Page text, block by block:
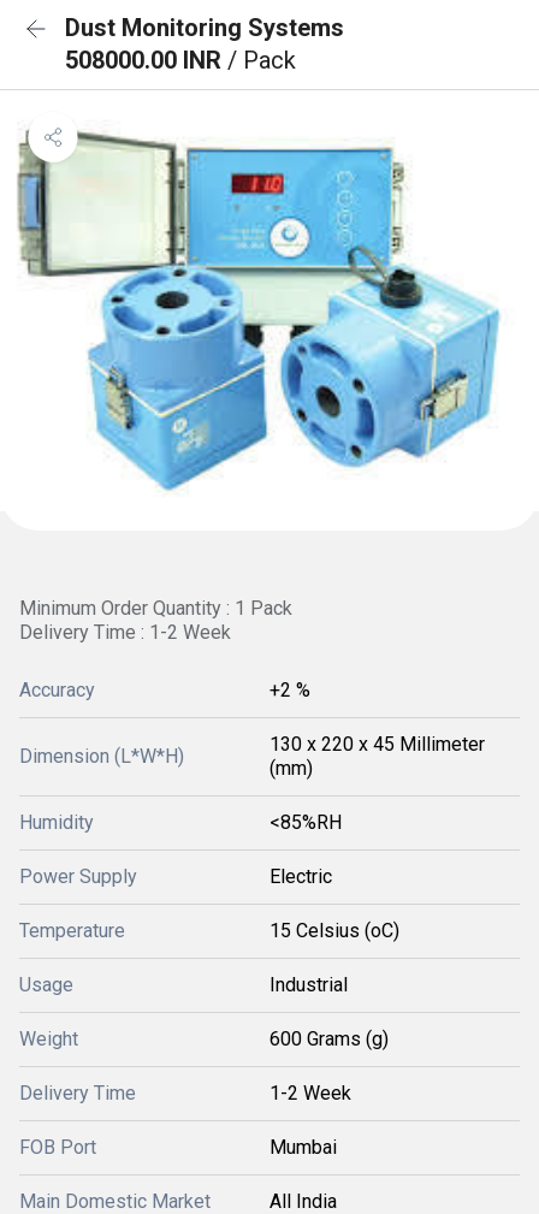
Dust Monitoring Systems
508000.00 INR / Pack
Minimum Order Quantity : 1 Pack
Delivery Time : 1-2 Week
Accuracy +2 %
Dimension (L*W*H)
130 x 220 x 45 Millimeter
(mm)
Humidity <85%RH
Power Supply Electric
Temperature 15 Celsius (oC)
Usage Industrial
Weight 600 Grams (g)
Delivery Time 1-2 Week
FOB Port Mumbai
Main Domestic Market All India